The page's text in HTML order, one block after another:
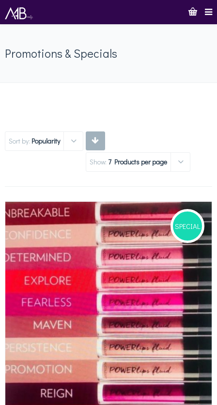
Promotions & Specials
Sort by: Popularity
Show: 7 Products per page
SPECIAL